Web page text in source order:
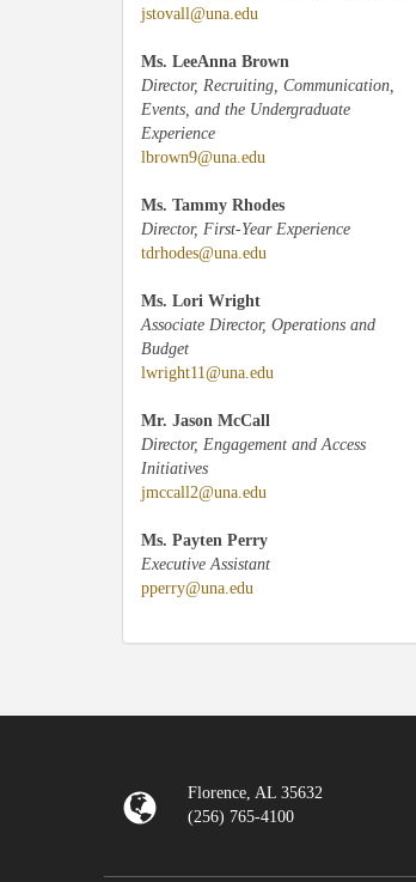
jstovall@una.edu
Ms. LeeAnna Brown
Director, Recruiting, Communication,
Events, and the Undergraduate
Experience
lbrown9@una.edu
Ms. Tammy Rhodes
Director, First-Year Experience
tdrhodes@una.edu
Ms. Lori Wright
Associate Director, Operations and
Budget
lwright11@una.edu
Mr. Jason McCall
Director, Engagement and Access
Initiatives
jmccall2@una.edu
Ms. Payten Perry
Executive Assistant
pperry@una.edu
Florence, AL 35632
(256) 765-4100